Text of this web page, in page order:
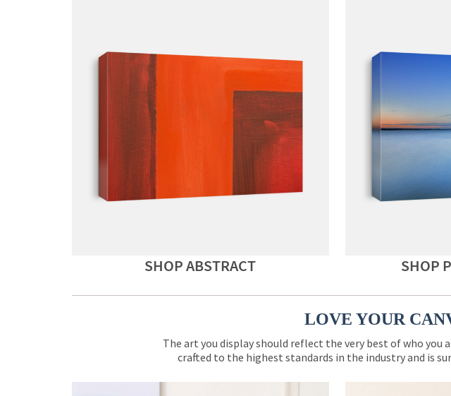
SHOP ABSTRACT SHOP
LOVE YOUR
The art you display should reflect the very best of who
crafted to the highest standards in the industry and is